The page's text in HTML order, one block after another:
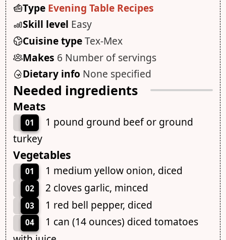
Type Evening Table Recipes
Skill level Easy
Cuisine typeTex-Mex
Makes 6 Number of servings
Dietary info None specified
Needed ingredients
Meats
01
1 pound ground beef or ground
turkey
Vegetables
01 1 medium yellow onion, diced
02 2 cloves garlic, minced
03 1 red bell pepper, diced
04
1 can (14 ounces) diced tomatoes